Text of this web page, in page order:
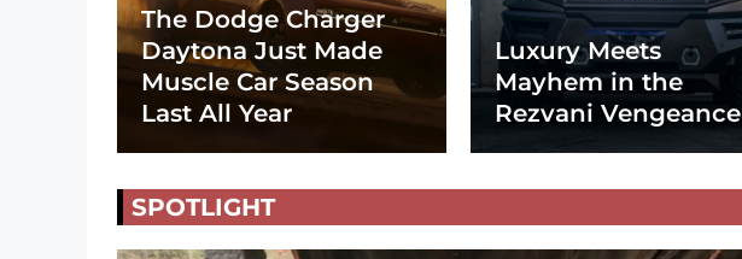
The Dodge Charger
Daytona Just Made
Muscle Car Season
Last All Year
Luxury Meets
Mayhem in the
Rezvani Vengeance
SPOTLIGHT